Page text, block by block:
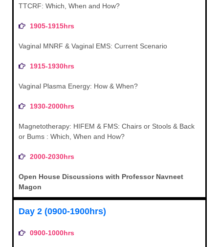
TTCRF: Which, When and How?
1905-1915hrs
Vaginal MNRF & Vaginal EMS: Current Scenario
1915-1930hrs
Vaginal Plasma Energy: How & When?
1930-2000hrs
Magnetotherapy: HIFEM & FMS: Chairs or Stools & Back
or Bums : Which, When and How?
2000-2030hrs
Open House Discussions with Professor Navneet
Magon
Day 2 (0900-1900hrs)
0900-1000hrs